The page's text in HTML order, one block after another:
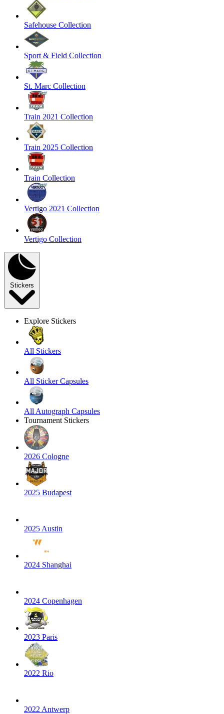
Safehouse Collection
Sport & Field Collection
St. Marc Collection
Train 2021 Collection
Train 2025 Collection
Train Collection
Vertigo 2021 Collection
Vertigo Collection
Stickers
Explore Stickers
All Stickers
All Sticker Capsules
All Autograph Capsules
Tournament Stickers
2026 Cologne
2025 Budapest
2025 Austin
2024 Shanghai
2024 Copenhagen
2023 Paris
2022 Rio
2022 Antwerp